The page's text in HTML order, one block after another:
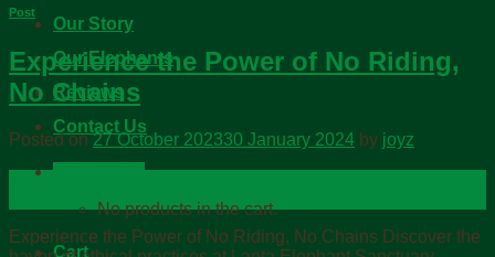
Our Story
Our Elephants
Reviews
Contact Us
No products in the cart.
Cart
Post
Experience the Power of No Riding,
No Chains
Posted on27 October 202330 January 2024 by joyz
Experience the Power of No Riding, No Chains Discover the